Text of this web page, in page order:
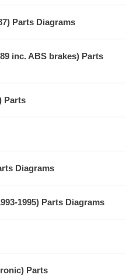
Parts Diagrams
inc. ABS brakes) Parts
Parts
Diagrams
1995) Parts Diagrams
Parts